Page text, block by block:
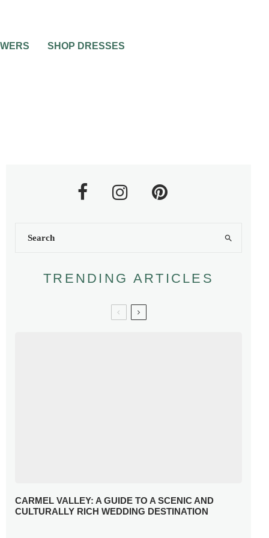
SHOP DRESSES
TRENDING ARTICLES
CARMEL VALLEY: A GUIDE TO A SCENIC AND
CULTURALLY RICH WEDDING DESTINATION